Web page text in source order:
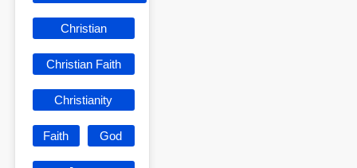
Christian
Christian Faith
Christianity
Faith God